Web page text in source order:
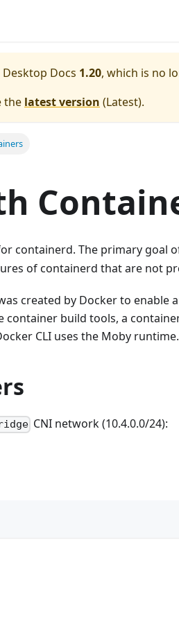
Desktop Docs 1.20, which is no
the latest version (Latest).
containerd. The primary goal
of containerd that are not
created by Docker to enable
container build tools, a
CLI uses the Moby runtime.
CNI network (10.4.0.0/24):